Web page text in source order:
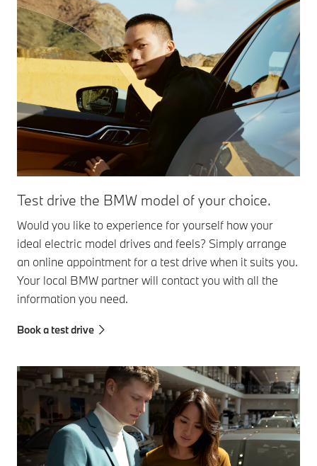
Test drive the BMW model of your choice.
Would you like to experience for yourself how your
ideal electric model drives and feels? Simply arrange
an online appointment for a test drive when it suits you.
Your local BMW partner will contact you with all the
information you need.
Book a test drive